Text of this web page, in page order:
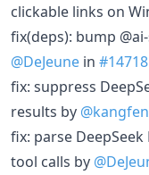
clickable links on
fix(deps): bump
@DeJeune in #14718
fix: suppress
results by
fix: parse
tool calls by